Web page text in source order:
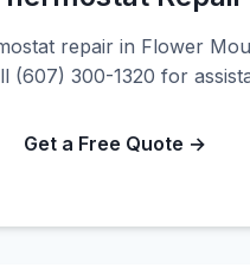
repair in Flower
(607) 300-1320 for
Get a Free Quote →